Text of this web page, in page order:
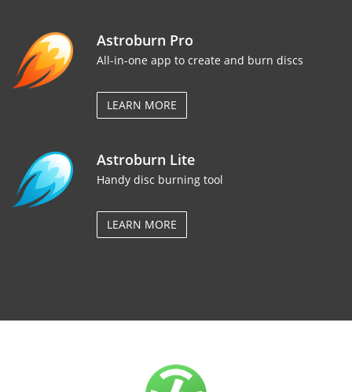
Astroburn Pro
All-in-one app to create and burn discs
LEARN MORE
Astroburn Lite
Handy disc burning tool
LEARN MORE